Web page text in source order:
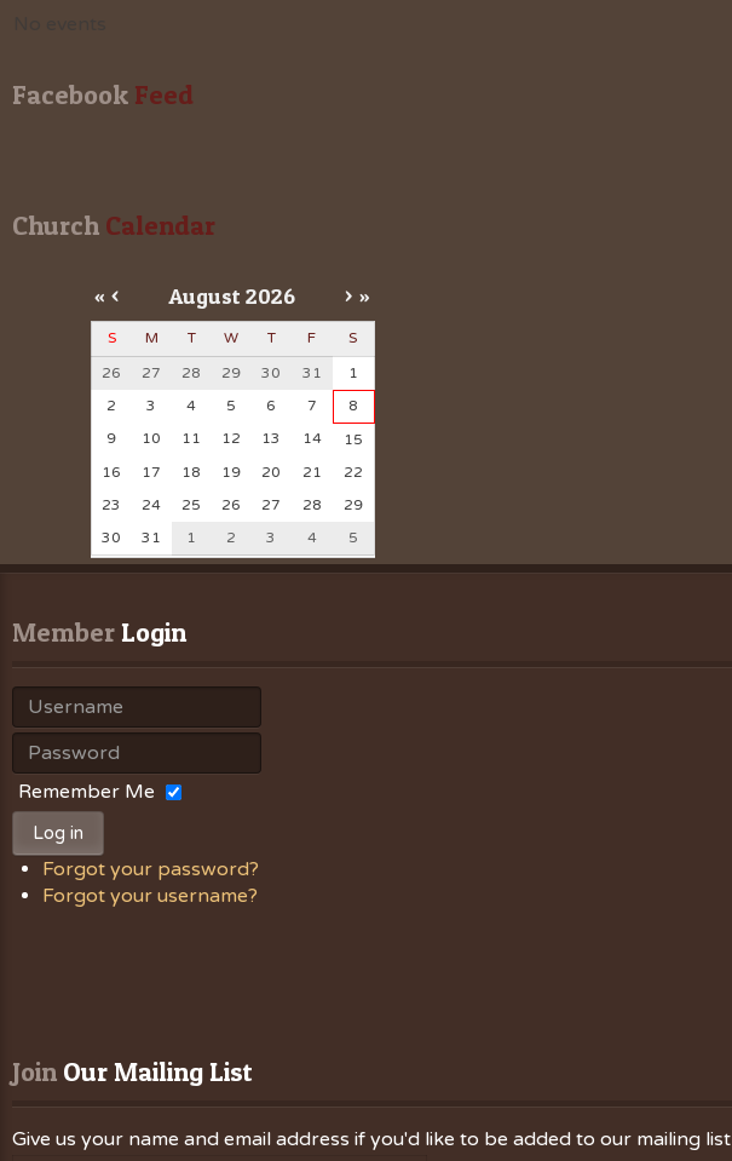
Facebook Feed
Church Calendar
« < August 2026 > »
S M T W T F S
26 27 28 29 30 31
1
2
3 4 5 6 7
8
9
10 11 12 13 14
15
16
17 18 19 20 21
22
23
24 25 26 27 28
29
30
31 1 2 3 4 5
Member Login
Remember Me
Log in
Forgot your password?
Forgot your username?
Join Our Mailing List
Give us your name and email address if you'd like to be added to our mailing list